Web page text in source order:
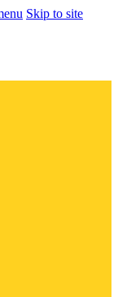
Skip to site